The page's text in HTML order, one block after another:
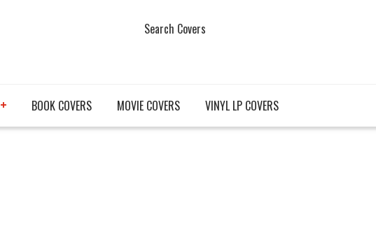
Search Covers
BOOK COVERS MOVIE COVERS VINYL LP COVERS